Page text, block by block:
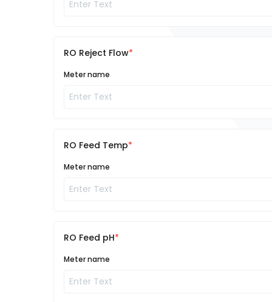
RO Reject Flow
Meter name
RO Feed Temp
Meter name
RO Feed pH
Meter name